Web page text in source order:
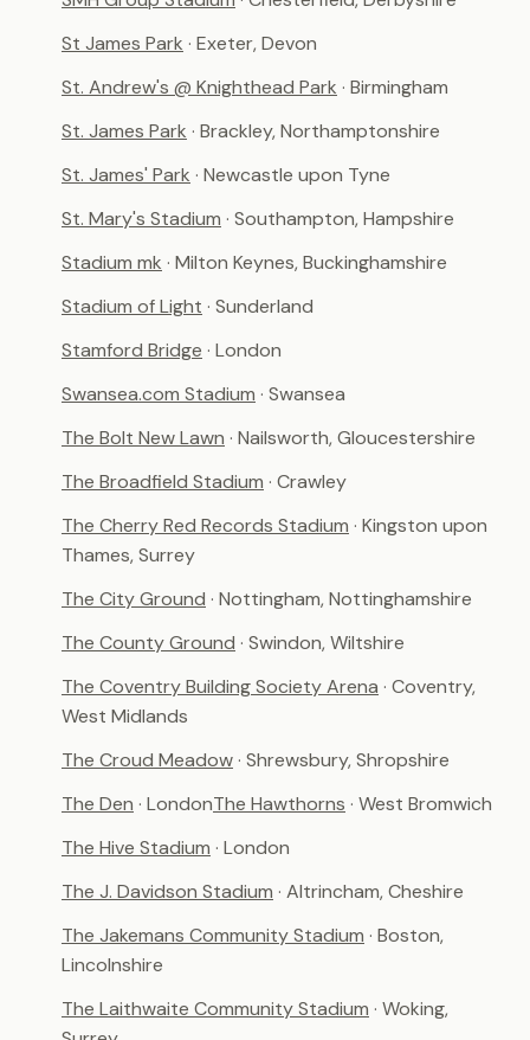
St James Park · Exeter, Devon
St. Andrew's @ Knighthead Park · Birmingham
St. James Park · Brackley, Northamptonshire
St. James' Park · Newcastle upon Tyne
St. Mary's Stadium · Southampton, Hampshire
Stadium mk · Milton Keynes, Buckinghamshire
Stadium of Light · Sunderland
Stamford Bridge · London
Swansea.com Stadium · Swansea
The Bolt New Lawn · Nailsworth, Gloucestershire
The Broadfield Stadium · Crawley
The Cherry Red Records Stadium · Kingston upon
Thames, Surrey
The City Ground · Nottingham, Nottinghamshire
The County Ground · Swindon, Wiltshire
The Coventry Building Society Arena · Coventry,
West Midlands
The Croud Meadow· Shrewsbury, Shropshire
The Den · LondonThe Hawthorns · West Bromwich
The Hive Stadium · London
The J. Davidson Stadium · Altrincham, Cheshire
The Jakemans Community Stadium · Boston,
Lincolnshire
The Laithwaite Community Stadium · Woking,